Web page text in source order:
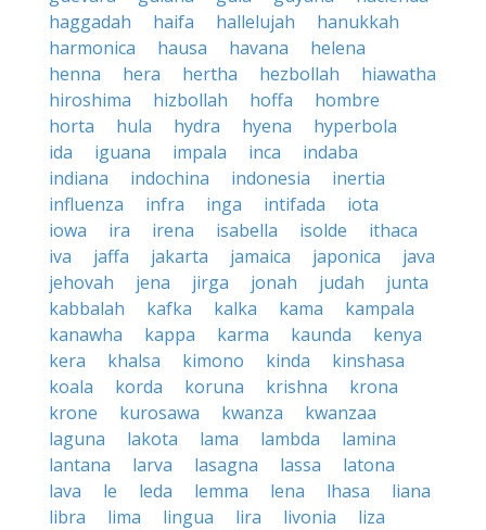
haggadah
haifa hallelujah
hanukkah
harmonica
hausa havana
helena
henna
hera hertha hezbollah
hiawatha
hiroshima
hizbollah hoffa
hombre
horta
hula hydra hyena
hyperbola
ida
iguana impala inca
indaba
indiana
indochina indonesia
inertia
influenza
infra inga intifada
iota
iowa
ira irena isabella isolde
ithaca
iva
jaffa jakarta jamaica japonica
java
jehovah
jena jirga jonah judah
junta
kabbalah
kafka kalka kama
kampala
kanawha
kappa karma kaunda
kenya
kera
khalsa kimono kinda
kinshasa
koala
korda koruna krishna
krona
krone
kurosawa kwanza
kwanzaa
laguna
lakota lama lambda
lamina
lantana
larva lasagna lassa
latona
lava
le leda lemma lena lhasa
liana
libra
lima lingua lira livonia
liza